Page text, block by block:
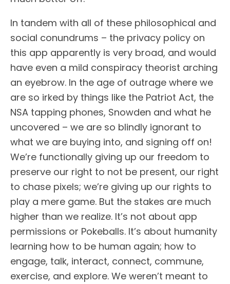
In tandem with all of these philosophical and
social conundrums – the privacy policy on
this app apparently is very broad, and would
have even a mild conspiracy theorist arching
an eyebrow. In the age of outrage where we
are so irked by things like the Patriot Act, the
NSA tapping phones, Snowden and what he
uncovered – we are so blindly ignorant to
what we are buying into, and signing off on!
We’re functionally giving up our freedom to
preserve our right to not be present, our right
to chase pixels; we’re giving up our rights to
play a mere game. But the stakes are much
higher than we realize. It’s not about app
permissions or Pokeballs. It’s about humanity
learning how to be human again; how to
engage, talk, interact, connect, commune,
exercise, and explore. We weren’t meant to